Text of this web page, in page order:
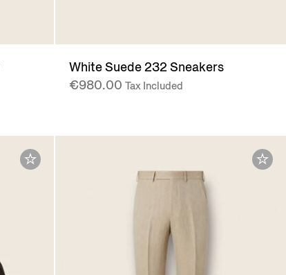
White Suede 232 Sneakers
€980.00 Tax Included